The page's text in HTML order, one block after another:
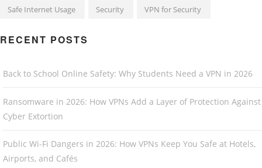
Safe Internet Usage
Security VPN for Security
RECENT POSTS
Back to School Online Safety: Why Students Need a VPN in 2026
Ransomware in 2026: How VPNs Add a Layer of Protection Against
Cyber Extortion
Public Wi-Fi Dangers in 2026: How VPNs Keep You Safe at Hotels,
Airports, and Cafés